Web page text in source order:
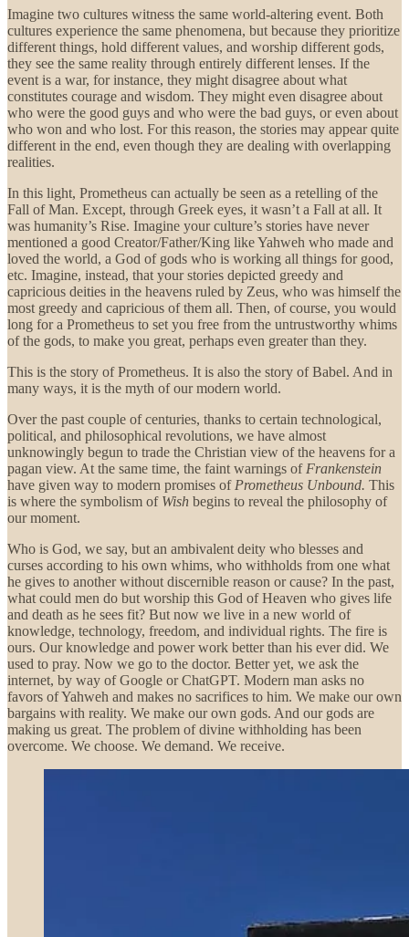
Imagine two cultures witness the same world-altering event. Both
cultures experience the same phenomena, but because they prioritize
different things, hold different values, and worship different gods,
they see the same reality through entirely different lenses. If the
event is a war, for instance, they might disagree about what
constitutes courage and wisdom. They might even disagree about
who were the good guys and who were the bad guys, or even about
who won and who lost. For this reason, the stories may appear quite
different in the end, even though they are dealing with overlapping
realities.
In this light, Prometheus can actually be seen as a retelling of the
Fall of Man. Except, through Greek eyes, it wasn’t a Fall at all. It
was humanity’s Rise. Imagine your culture’s stories have never
mentioned a good Creator/Father/King like Yahweh who made and
loved the world, a God of gods who is working all things for good,
etc. Imagine, instead, that your stories depicted greedy and
capricious deities in the heavens ruled by Zeus, who was himself the
most greedy and capricious of them all. Then, of course, you would
long for a Prometheus to set you free from the untrustworthy whims
of the gods, to make you great, perhaps even greater than they.
This is the story of Prometheus. It is also the story of Babel. And in
many ways, it is the myth of our modern world.
Over the past couple of centuries, thanks to certain technological,
political, and philosophical revolutions, we have almost
unknowingly begun to trade the Christian view of the heavens for a
pagan view. At the same time, the faint warnings of Frankenstein
have given way to modern promises of Prometheus Unbound. This
is where the symbolism of Wish begins to reveal the philosophy of
our moment.
Who is God, we say, but an ambivalent deity who blesses and
curses according to his own whims, who withholds from one what
he gives to another without discernible reason or cause? In the past,
what could men do but worship this God of Heaven who gives life
and death as he sees fit? But now we live in a new world of
knowledge, technology, freedom, and individual rights. The fire is
ours. Our knowledge and power work better than his ever did. We
used to pray. Now we go to the doctor. Better yet, we ask the
internet, by way of Google or ChatGPT. Modern man asks no
favors of Yahweh and makes no sacrifices to him. We make our own
bargains with reality. We make our own gods. And our gods are
making us great. The problem of divine withholding has been
overcome. We choose. We demand. We receive.